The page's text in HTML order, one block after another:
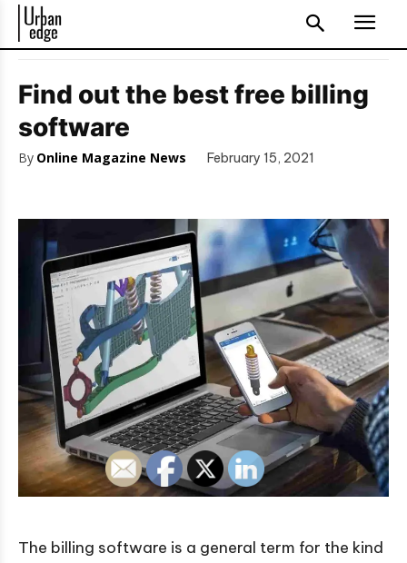
Find out the best free billing
software
By Online Magazine News February 15, 2021
The billing software is a general term for the kind